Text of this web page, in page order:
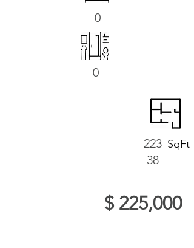
0
0
223
38
SqFt
$ 225,000